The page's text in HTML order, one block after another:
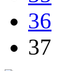
36
37